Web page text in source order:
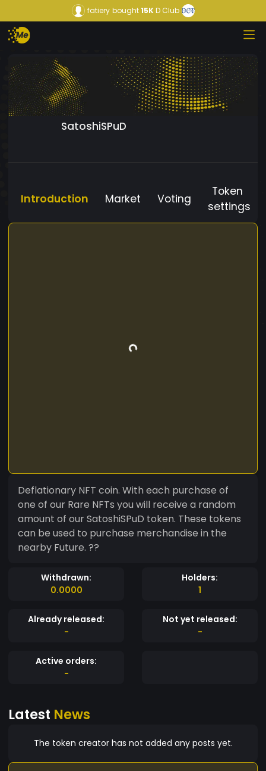
fatiery bought15KD Club
SatoshiSPuD
Introduction Market Voting
Token
settings
Deflationary NFT coin. With each purchase of
one of our Rare NFTs you will receive a random
amount of our SatoshiSPuD token. These tokens
can be used to purchase merchandise in the
nearby Future. ??
Withdrawn:
0.0000
Holders:
1
Already released:
-
Not yet released:
-
Active orders:
-
Latest News
The token creator has not added any posts yet.